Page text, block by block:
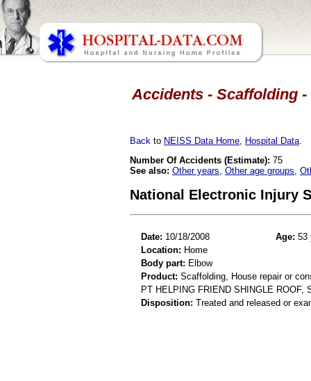
Accidents - Scaffolding -
Back to NEISS Data Home Hospital Data
Number Of Accidents (Estimate): 75
See also: Other years Other age groups
National Electronic Injury
Date: 10/18/2008 Age: 53
Location: Home
Body part: Elbow
Product: Scaffolding, House repair or
PT HELPING FRIEND SHINGLE ROOF,
Disposition: Treated and released or